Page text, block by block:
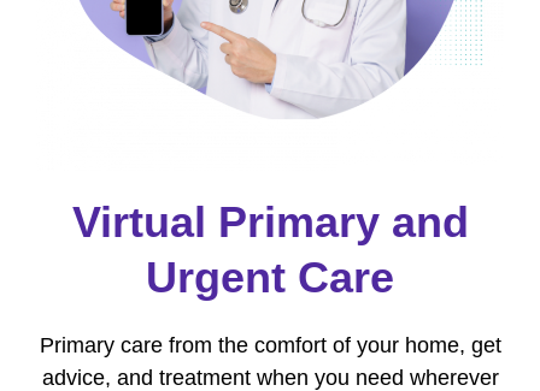
Virtual Primary and
Urgent Care
Primary care from the comfort of your home, get
advice, and treatment when you need wherever